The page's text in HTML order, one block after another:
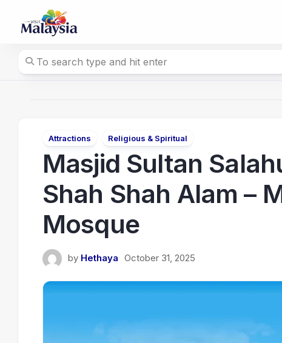
content
Attractions Religious & Spiritual
Masjid Sultan
Shah Shah Alam –
Mosque
by Hethaya October 31, 2025